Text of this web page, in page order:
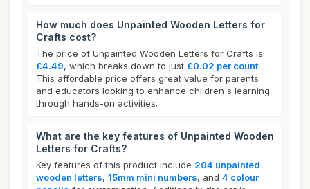
How much does Unpainted Wooden Letters for
Crafts cost?
The price of Unpainted Wooden Letters for Crafts is
£4.49, which breaks down to just £0.02 per count.
This affordable price offers great value for parents
and educators looking to enhance children's learning
through hands-on activities.
What are the key features of Unpainted Wooden
Letters for Crafts?
Key features of this product include 204 unpainted
wooden letters, 15mm mini numbers, and 4 colour